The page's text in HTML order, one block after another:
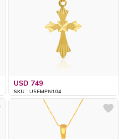
USD 749
SKU : USEMPN104